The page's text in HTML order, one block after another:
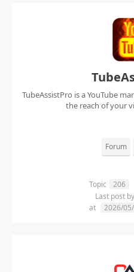
TubeAssistPro is a YouTube
the reach of your
Forum
Topic 206
Last post by
at
2026/